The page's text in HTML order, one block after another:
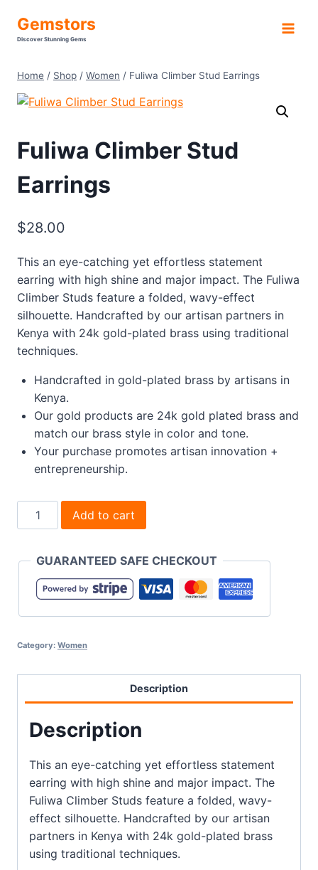
content
Gemstors
Discover Stunning Gems
Home / Shop / Women / Fuliwa Climber Stud Earrings
Fuliwa Climber Stud
Earrings
$28.00
This an eye-catching yet effortless statement
earring with high shine and major impact. The Fuliwa
Climber Studs feature a folded, wavy-effect
silhouette. Handcrafted by our artisan partners in
Kenya with 24k gold-plated brass using traditional
techniques.
Handcrafted in gold-plated brass by artisans in
Kenya.
Our gold products are 24k gold plated brass and
match our brass style in color and tone.
Your purchase promotes artisan innovation +
entrepreneurship.
Fuliwa
Climber
Earrings
quantity
Add to cart
GUARANTEED SAFE CHECKOUT
Category: Women
Description
Description
This an eye-catching yet effortless statement
earring with high shine and major impact. The
Fuliwa Climber Studs feature a folded, wavy-
effect silhouette. Handcrafted by our artisan
partners in Kenya with 24k gold-plated brass
using traditional techniques.